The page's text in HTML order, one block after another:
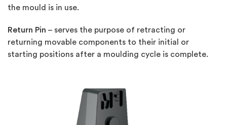
the mould is in use.
Return Pin – serves the purpose of retracting or
returning movable components to their initial or
starting positions after a moulding cycle is complete.